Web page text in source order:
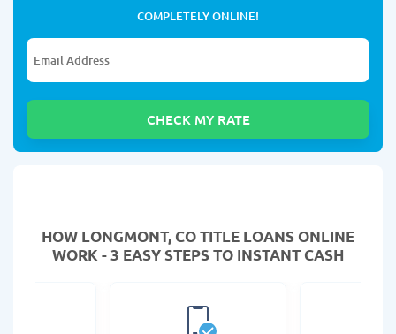
COMPLETELY ONLINE!
HOW LONGMONT, CO TITLE LOANS ONLINE
WORK - 3 EASY STEPS TO INSTANT CASH